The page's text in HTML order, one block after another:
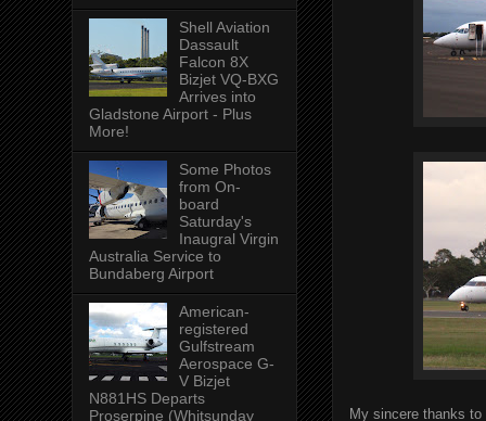
My sincere thanks
Shell Aviation
Dassault
Falcon 8X
Bizjet VQ-BXG
Arrives into
Gladstone Airport - Plus
More!
Some Photos
from On-
board
Saturday's
Inaugral Virgin
Australia Service to
Bundaberg Airport
American-
registered
Gulfstream
Aerospace G-
V Bizjet
N881HS Departs
Proserpine (Whitsunday